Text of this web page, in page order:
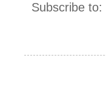
Subscribe to: